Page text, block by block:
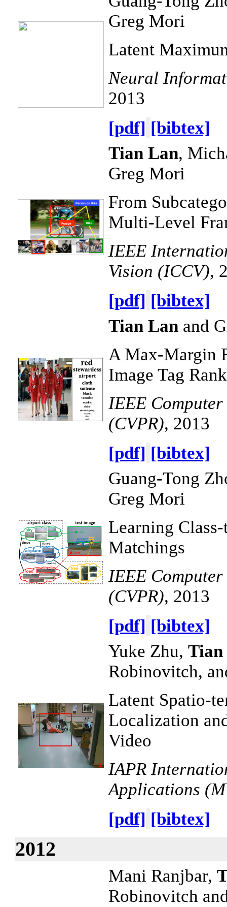
Greg Mori
Latent
Neural
2013
[pdf] [bibtex]
Tian Lan,
Greg Mori
From
Multi-Level
IEEE
Vision (ICCV),
[pdf] [bibtex]
Tian Lan and
A Max-Margin
Image Tag
IEEE
(CVPR), 2013
[pdf] [bibtex]
Guang-Tong
Greg Mori
Learning
Matchings
IEEE
(CVPR), 2013
[pdf] [bibtex]
Yuke Zhu,
Robinovitch,
Latent Spatio-
Localization
Video
IAPR
Applications
[pdf] [bibtex]
2012
Mani Ranjbar,
Robinovitch